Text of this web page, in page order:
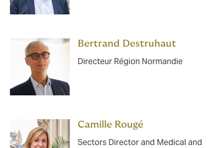
Bertrand Destruhaut
Directeur Région Normandie
Camille Rougé
Sectors Director and Medical and